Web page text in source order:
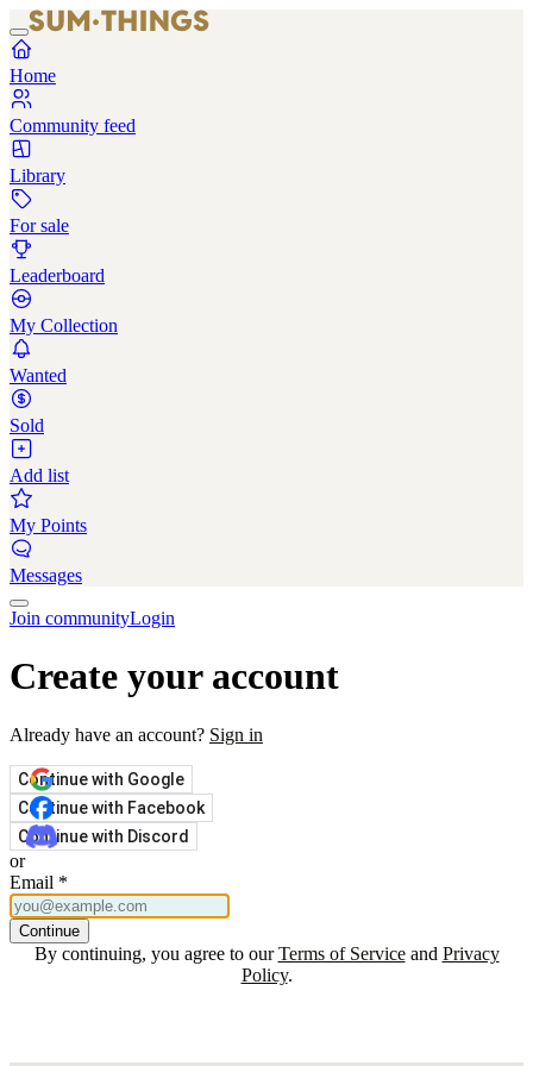
Home
Community feed
Library
For sale
Leaderboard
My Collection
Wanted
Sold
Add list
My Points
Messages
Join communityLogin
Create your account
Already have an account? Sign in
Continue with Google
Continue with Facebook
Continue with Discord
or
Email *
Continue
By continuing, you agree to our Terms of Service and Privacy
Policy.